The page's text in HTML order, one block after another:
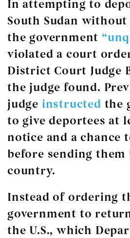
In attempting to
South Sudan without
the government
violated a court
District Court Judge
the judge found.
judge instructed the
to give deportees at
notice and a chance
before sending
country.
Instead of ordering
government to
the U.S., which